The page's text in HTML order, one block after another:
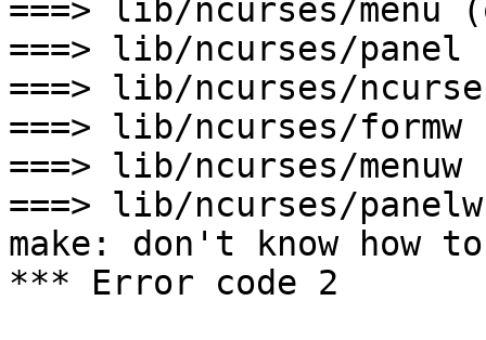
===> lib/ncurses/menu
===> lib/ncurses/
===> lib/ncurses/
===> lib/ncurses/
===> lib/ncurses/
===> lib/ncurses/
make: don't know how
*** Error code 2